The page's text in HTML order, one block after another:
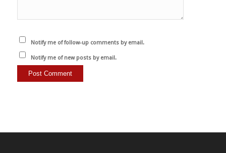
Notify me of follow-up comments by email.
Notify me of new posts by email.